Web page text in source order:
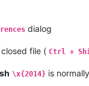
dialog
closed file ( Ctrl +
\x{2014} is